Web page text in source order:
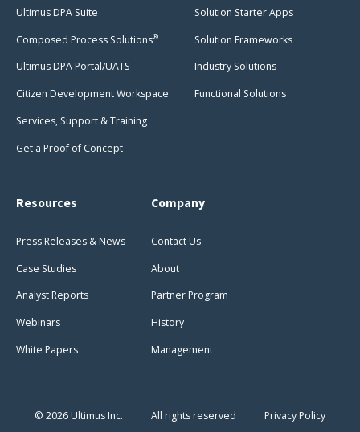
Ultimus DPA Suite
Composed Process Solutions®
Ultimus DPA Portal/UATS
Citizen Development Workspace
Services, Support & Training
Get a Proof of Concept
Solution Starter Apps
Solution Frameworks
Industry Solutions
Functional Solutions
Resources
Press Releases & News
Case Studies
Analyst Reports
Webinars
White Papers
Company
Contact Us
About
Partner Program
History
Management
© 2026 Ultimus Inc. All rights reserved Privacy Policy